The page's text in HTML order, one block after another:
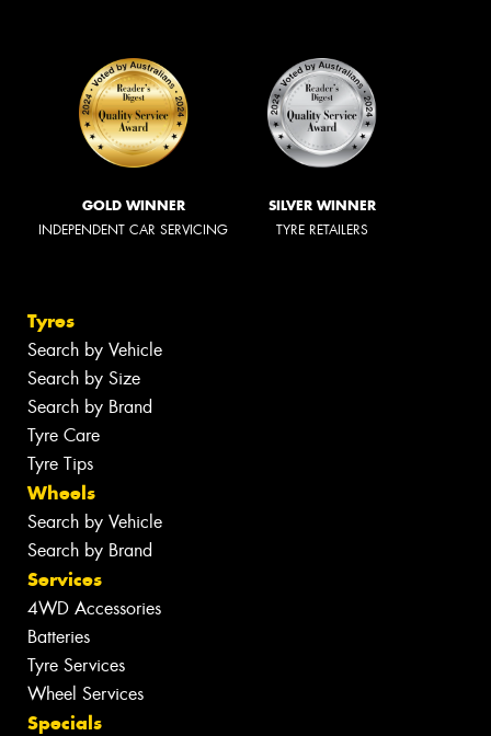
GOLD WINNER
INDEPENDENT CAR SERVICING
SILVER WINNER
TYRE RETAILERS
Tyres
Search by Vehicle
Search by Size
Search by Brand
Tyre Care
Tyre Tips
Wheels
Search by Vehicle
Search by Brand
Services
4WD Accessories
Batteries
Tyre Services
Wheel Services
Specials